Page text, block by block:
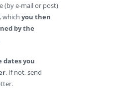
(by e-mail or post)
which you then
by the
dates you
. If not, send